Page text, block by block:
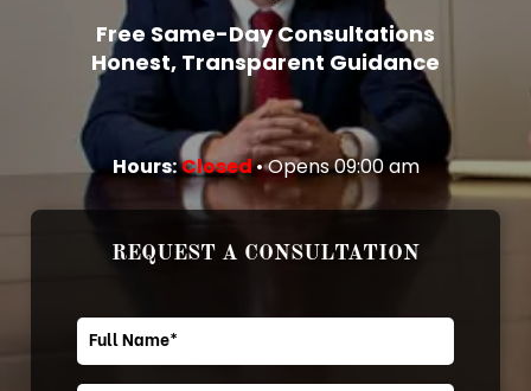
Free Same-Day Consultations
Honest, Transparent Guidance
Hours:Closed• Opens 09:00 am
REQUEST A CONSULTATION